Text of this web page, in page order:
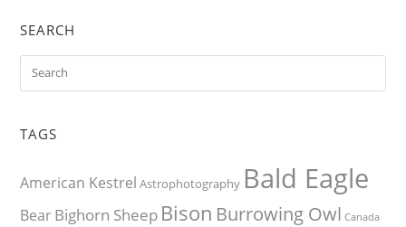
SEARCH
TAGS
American Kestrel Astrophotography Bald Eagle
BearBighorn Sheep Bison Burrowing Owl Canada